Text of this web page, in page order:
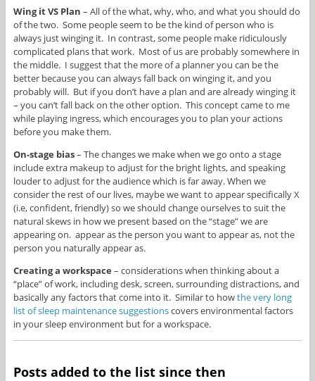
Wing it VS Plan – All of the what, why, who, and what you should do
of the two. Some people seem to be the kind of person who is
always just winging it. In contrast, some people make ridiculously
complicated plans that work. Most of us are probably somewhere in
the middle. I suggest that the more of a planner you can be the
better because you can always fall back on winging it, and you
probably will. But if you don’t have a plan and are already winging it
– you can’t fall back on the other option. This concept came to me
while playing ingress, which encourages you to plan your actions
before you make them.
On-stage bias– The changes we make when we go onto a stage
include extra makeup to adjust for the bright lights, and speaking
louder to adjust for the audience which is far away. When we
consider the rest of our lives, maybe we want to appear specifically X
(i.e, confident, friendly) so we should change ourselves to suit the
natural skews in how we present based on the “stage” we are
appearing on. appear as the person you want to appear as, not the
person you naturally appear as.
Creating a workspace – considerations when thinking about a
“place” of work, including desk, screen, surrounding distractions, and
basically any factors that come into it. Similar to howthe very long
list of sleep maintenance suggestionscovers environmental factors
in your sleep environment but for a workspace.
Posts added to the list since then